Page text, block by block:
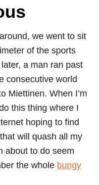
we went to sit
of the sports
a man ran past
consecutive world
Miettinen. When I’m
this thing where I
hoping to find
will quash all my
about to do seem
the whole bungy